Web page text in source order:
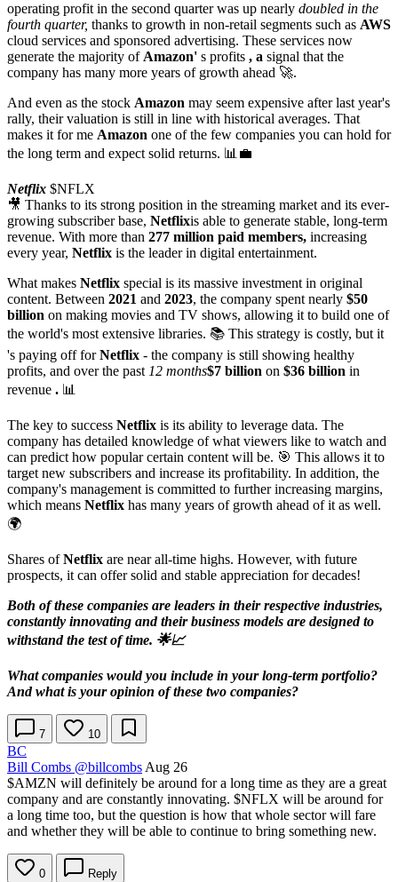
operating profit in the second quarter was up nearly doubled in the
fourth quarter, thanks to growth in non-retail segments such as AWS
cloud services and sponsored advertising. These services now
generate the majority of Amazon' s profits , a signal that the
company has many more years of growth ahead 🚀.
And even as the stock Amazon may seem expensive after last year's
rally, their valuation is still in line with historical averages. That
makes it for me Amazon one of the few companies you can hold for
the long term and expect solid returns. 📊💼
Netflix $NFLX
🎥 Thanks to its strong position in the streaming market and its ever-
growing subscriber base, Netflixis able to generate stable, long-term
revenue. With more than 277 million paid members, increasing
every year, Netflix is the leader in digital entertainment.
What makes Netflix special is its massive investment in original
content. Between 2021 and 2023, the company spent nearly $50
billion on making movies and TV shows, allowing it to build one of
the world's most extensive libraries. 📚 This strategy is costly, but it
's paying off forNetflix - the company is still showing healthy
profits, and over the past 12 months$7 billion on $36 billion in
revenue . 📊
The key to success Netflix is its ability to leverage data. The
company has detailed knowledge of what viewers like to watch and
can predict how popular certain content will be. 🎯 This allows it to
target new subscribers and increase its profitability. In addition, the
company's management is committed to further increasing margins,
which means Netflix has many years of growth ahead of it as well.
🌍
Shares ofNetflix are near all-time highs. However, with future
prospects, it can offer solid and stable appreciation for decades!
Both of these companies are leaders in their respective industries,
constantly innovating and their business models are designed to
withstand the test of time. 🌟📈
What companies would you include in your long-term portfolio?
And what is your opinion of these two companies?
7 10
BC
Bill Combs @billcombs Aug 26
$AMZN will definitely be around for a long time as they are a great
company and are constantly innovating. $NFLX will be around for
a long time too, but the question is how that whole sector will fare
and whether they will be able to continue to bring something new.
0 Reply